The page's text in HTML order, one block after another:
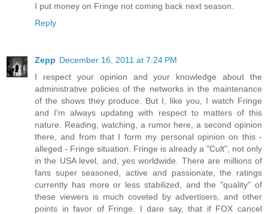
I put money on Fringe not coming back next season.
Reply
Zepp December 16, 2011 at 7:24 PM
I respect your opinion and your knowledge about the
administrative policies of the networks in the maintenance
of the shows they produce. But I, like you, I watch Fringe
and I'm always updating with respect to matters of this
nature. Reading, watching, a rumor here, a second opinion
there, and from that I form my personal opinion on this -
alleged - Fringe situation. Fringe is already a "Cult", not only
in the USA level, and, yes worldwide. There are millions of
fans super seasoned, active and passionate, the ratings
currently has more or less stabilized, and the "quality" of
these viewers is much coveted by advertisers, and other
points in favor of Fringe. I dare say, that if FOX cancel